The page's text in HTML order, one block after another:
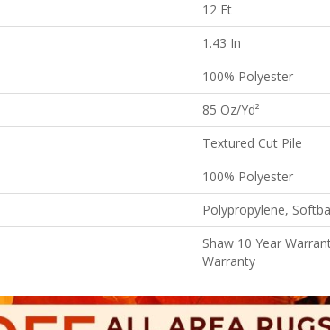
12 Ft
1.43 In
100% Polyester
85 Oz/yd²
Textured Cut Pile
100% Polyester
Polypropylene,
Shaw 10 Year
Warranty